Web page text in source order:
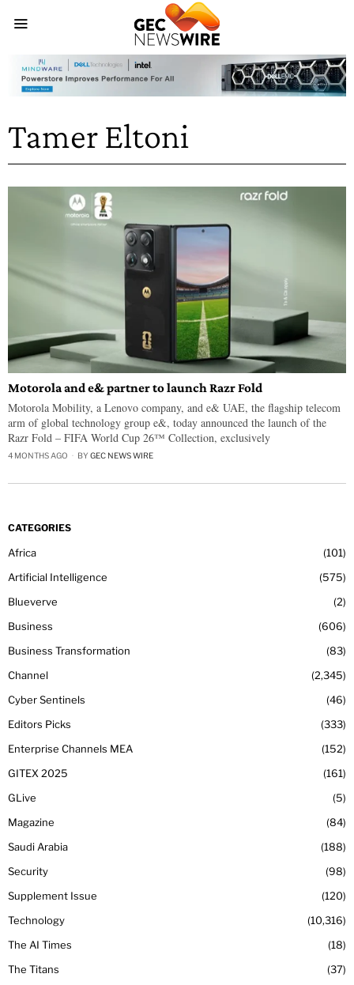
Tamer Eltoni
Motorola and e& partner to launch Razr Fold
Motorola Mobility, a Lenovo company, and e& UAE, the flagship telecom
arm of global technology group e&, today announced the launch of the
Razr Fold – FIFA World Cup 26™ Collection, exclusively
4 MONTHS AGO BY GEC NEWS WIRE
CATEGORIES
Africa
101
Artificial Intelligence
575
Blueverve
2
Business
606
Business Transformation
83
Channel
2,345
Cyber Sentinels
46
Editors Picks
333
Enterprise Channels MEA
152
GITEX 2025
161
GLive
5
Magazine
84
Saudi Arabia
188
Security
98
Supplement Issue
120
Technology
10,316
The AI Times
18
The Titans
37